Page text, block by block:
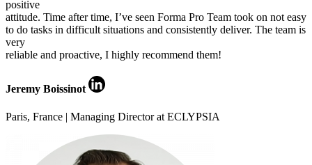
positive
attitude. Time after time, I’ve seen Forma Pro Team took on not easy
to do tasks in difficult situations and consistently deliver. The team is
very
reliable and proactive, I highly recommend them!
Jeremy Boissinot
Paris, France | Managing Director at ECLYPSIA